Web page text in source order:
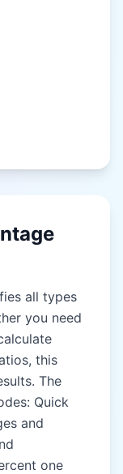
all types
you need
this
The
Quick
and
one